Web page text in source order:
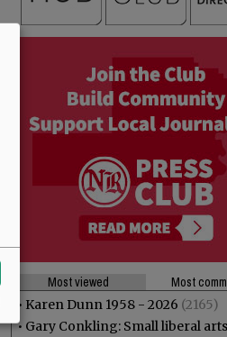
Most viewed
Most
• Karen Dunn 1958 - 2026 (2165)
• Gary Conkling: Small liberal arts